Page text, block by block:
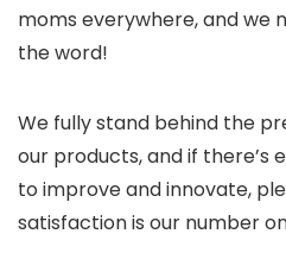
moms everywhere, and we
the word!
We fully stand behind the
our products, and if there’s
to improve and innovate,
satisfaction is our number